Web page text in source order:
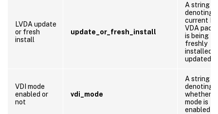
LVDA update
or fresh
install
update_or_fresh_install
A string
denoting
current
VDA
is being
freshly
installed
updated
VDI mode
enabled or
not
vdi_mode
A string
denoting
whether
mode is
enabled